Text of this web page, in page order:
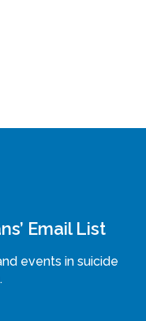
Email List
events in suicide